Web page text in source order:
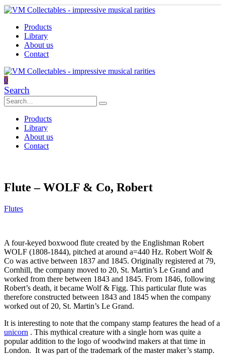
Products
Library
About us
Contact
0
Search
Products
Library
About us
Contact
Flute – WOLF & Co, Robert
Flutes
A four-keyed boxwood flute created by the Englishman Robert
WOLF (1808-1844), pitched at around a=440 Hz. Robert Wolf &
Co was active between 1837 and 1845. Originally registered at 79,
Cornhill, the company moved to 20, St. Martin’s Le Grand and
worked from there between 1843 and 1845. From 1846, following
Robert’s death, it became Wolf & Figg. This particular flute was
therefore constructed between 1843 and 1845 when the company
worked out of 20, St. Martin’s Le Grand.
It is interesting to note that the company stamp features the head of a
unicorn . This mythical creature with a single horn was quite a
popular addition to the logo of woodwind makers at that time in
London. It was part of the trademark of the master maker’s stamp.